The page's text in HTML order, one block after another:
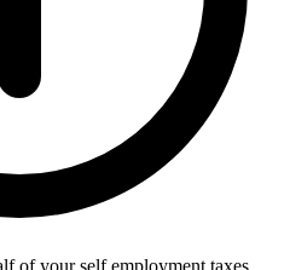
of your self employment taxes.